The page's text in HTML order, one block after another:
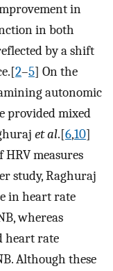
in
in both
by a shift
2–5] On the
autonomic
provided mixed
et al.[6,10]
measures
study, Raghuraj
in heart rate
whereas
heart rate
Although these